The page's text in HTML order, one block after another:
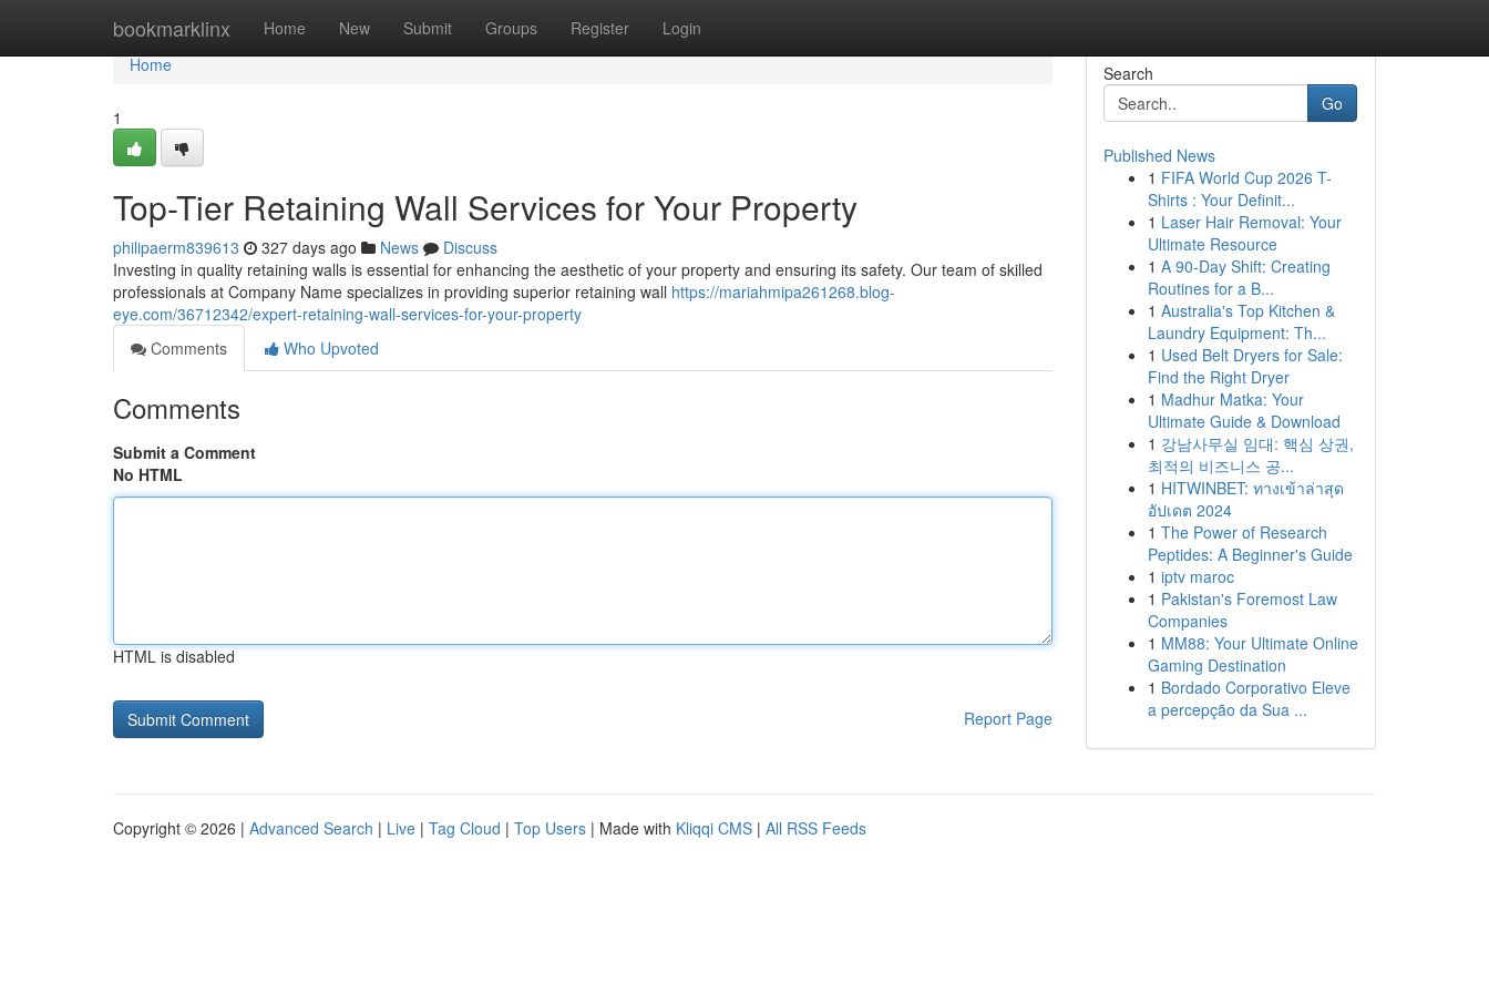
bookmarklinx Home New Submit Groups Register Login
Home
Home
1
Top-Tier Retaining Wall Services for Your Property
philipaerm839613 327 days ago News
Discuss
Investing in quality retaining walls is essential for enhancing the aesthetic of your property and ensuring its safety. Our team of skilled
professionals at Company Name specializes in providing superior retaining wall https://mariahmipa261268.blog-
eye.com/36712342/expert-retaining-wall-services-for-your-property
Comments
Who Upvoted
Comments
Submit a Comment
No HTML
HTML is disabled
Report Page
Search
Go
Published News
1 FIFA World Cup 2026 T-
Shirts : Your Definit...
1 Laser Hair Removal: Your
Ultimate Resource
1 A 90-Day Shift: Creating
Routines for a B...
1 Australia's Top Kitchen &
Laundry Equipment: Th...
1 Used Belt Dryers for Sale:
Find the Right Dryer
1 Madhur Matka: Your
Ultimate Guide & Download
1 강남사무실 임대: 핵심 상권,
최적의 비즈니스 공...
1 HITWINBET: ทางเข้าล่าสุด
อัปเดต 2024
1 The Power of Research
Peptides: A Beginner's Guide
1 iptv maroc
1 Pakistan's Foremost Law
Companies
1 MM88: Your Ultimate Online
Gaming Destination
1 Bordado Corporativo Eleve
a percepção da Sua ...
Copyright © 2026 | Advanced Search | Live | Tag Cloud | Top Users | Made with Kliqqi CMS | All RSS Feeds